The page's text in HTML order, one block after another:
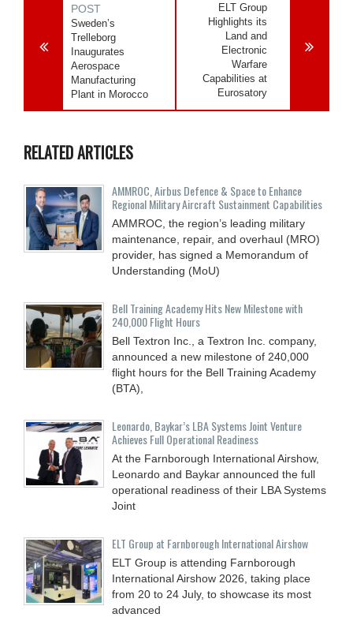
POST
Sweden’s
Trelleborg
Inaugurates
Aerospace
Manufacturing
Plant in Morocco
ELT Group
Highlights its
Land and
Electronic
Warfare
Capabilities at
Eurosatory
RELATED ARTICLES
AMMROC, Airbus Defence & Space to Enhance
Regional Military Aircraft Sustainment Capabilities
AMMROC, the region’s leading military
maintenance, repair, and overhaul (MRO)
provider, has signed a Memorandum of
Understanding (MoU)
Bell Training Academy Hits New Milestone with
240,000 Flight Hours
Bell Textron Inc., a Textron Inc. company,
announced a new milestone of 240,000
flight hours for the Bell Training Academy
(BTA),
Leonardo, Baykar’s LBA Systems Joint Venture
Achieves Full Operational Readiness
At the Farnborough International Airshow,
Leonardo and Baykar announced the full
operational readiness of their LBA Systems
Joint
ELT Group at Farnborough International Airshow
ELT Group is attending Farnborough
International Airshow 2026, taking place
from 20 to 24 July, to showcase its most
advanced